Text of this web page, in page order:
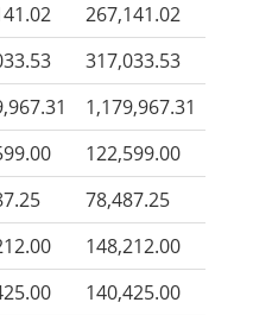
267,141.02
317,033.53
1,179,967.31
122,599.00
78,487.25
148,212.00
140,425.00